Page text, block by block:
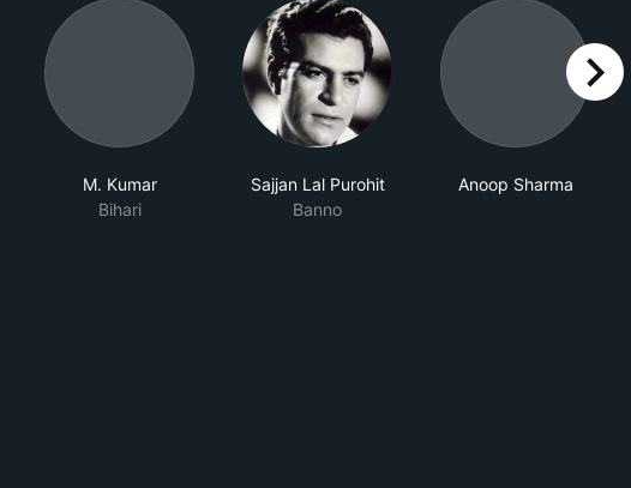
M. Kumar
Bihari
Sajjan Lal Purohit
Banno
Anoop Sharma
right